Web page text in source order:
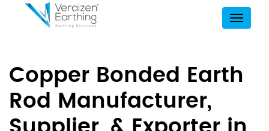
Menu
Copper Bonded Earth
Rod Manufacturer,